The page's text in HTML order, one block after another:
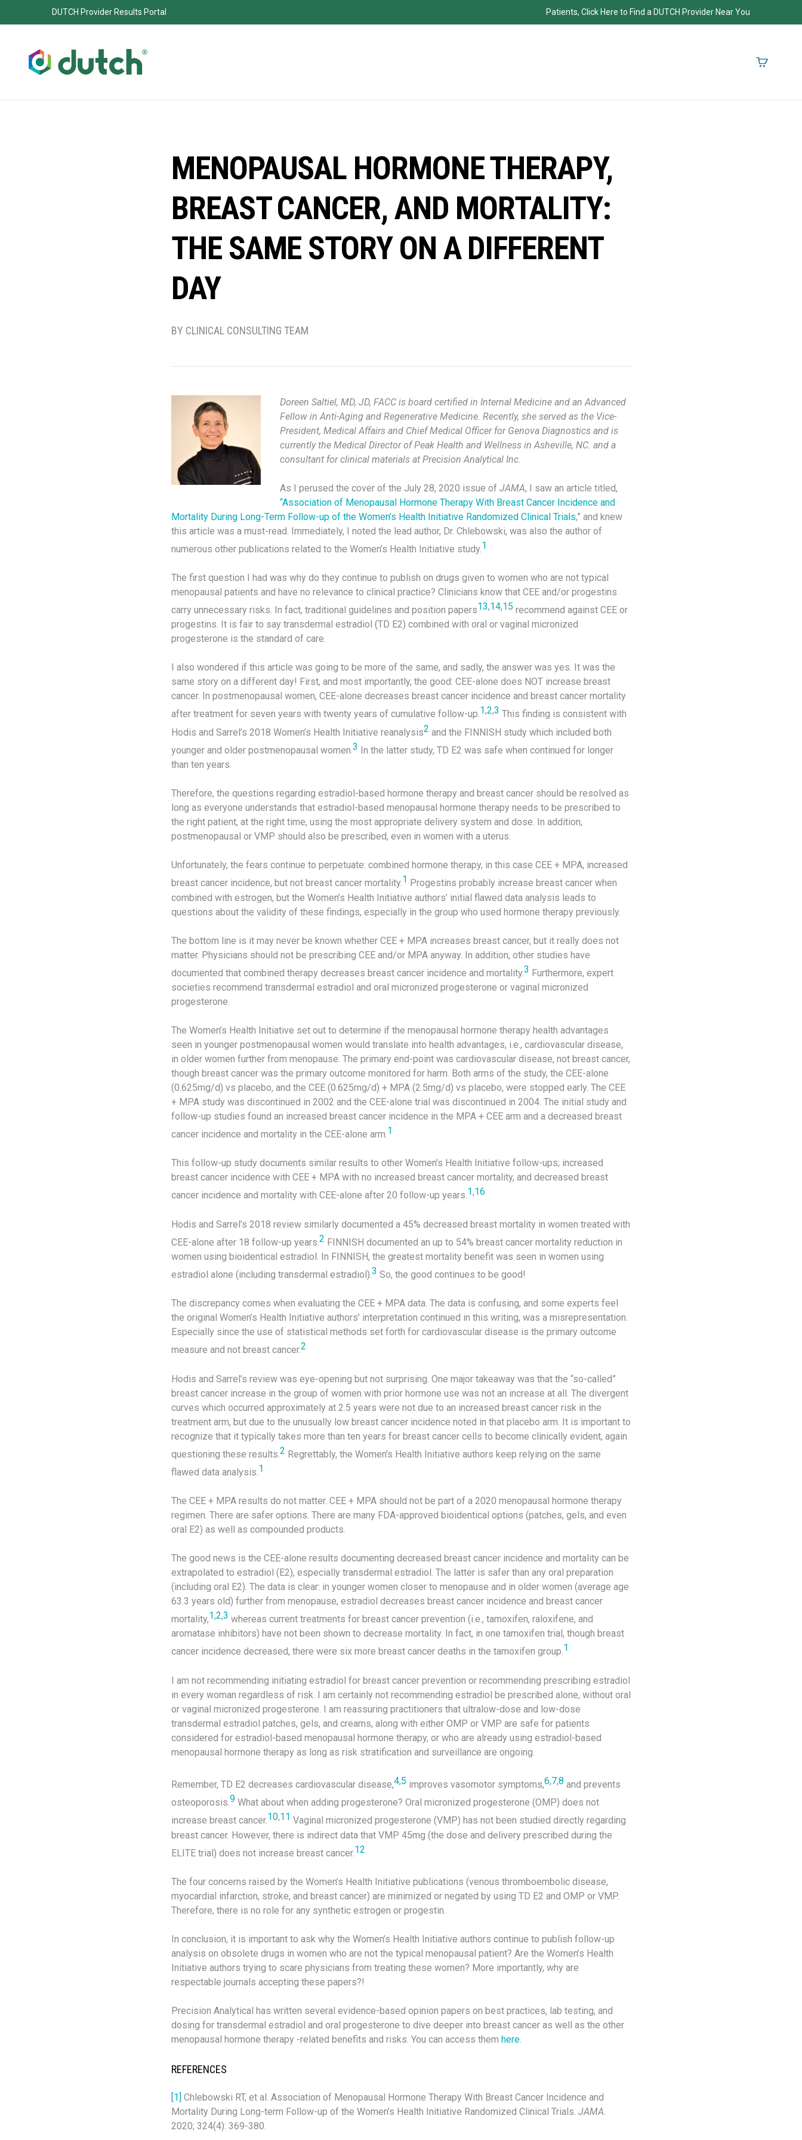
DUTCH Provider Results Portal Patients, Click Here to Find a DUTCH Provider Near You
MENOPAUSAL HORMONE THERAPY,
BREAST CANCER, AND MORTALITY:
THE SAME STORY ON A DIFFERENT
DAY
BY CLINICAL CONSULTING TEAM
Doreen Saltiel, MD, JD, FACC is board certified in Internal Medicine and an Advanced
Fellow in Anti-Aging and Regenerative Medicine. Recently, she served as the Vice-
President, Medical Affairs and Chief Medical Officer for Genova Diagnostics and is
currently the Medical Director of Peak Health and Wellness in Asheville, NC. and a
consultant for clinical materials at Precision Analytical Inc.
As I perused the cover of the July 28, 2020 issue of JAMA, I saw an article titled,
“Association of Menopausal Hormone Therapy With Breast Cancer Incidence and
Mortality During Long-Term Follow-up of the Women’s Health Initiative Randomized Clinical Trials,” and knew
this article was a must-read. Immediately, I noted the lead author, Dr. Chlebowski, was also the author of
numerous other publications related to the Women’s Health Initiative study.1
The first question I had was why do they continue to publish on drugs given to women who are not typical
menopausal patients and have no relevance to clinical practice? Clinicians know that CEE and/or progestins
carry unnecessary risks. In fact, traditional guidelines and position papers13,14,15 recommend against CEE or
progestins. It is fair to say transdermal estradiol (TD E2) combined with oral or vaginal micronized
progesterone is the standard of care.
I also wondered if this article was going to be more of the same, and sadly, the answer was yes. It was the
same story on a different day! First, and most importantly, the good: CEE-alone does NOT increase breast
cancer. In postmenopausal women, CEE-alone decreases breast cancer incidence and breast cancer mortality
after treatment for seven years with twenty years of cumulative follow-up.1,2,3 This finding is consistent with
Hodis and Sarrel’s 2018 Women’s Health Initiative reanalysis2 and the FINNISH study which included both
younger and older postmenopausal women.3 In the latter study, TD E2 was safe when continued for longer
than ten years.
Therefore, the questions regarding estradiol-based hormone therapy and breast cancer should be resolved as
long as everyone understands that estradiol-based menopausal hormone therapy needs to be prescribed to
the right patient, at the right time, using the most appropriate delivery system and dose. In addition,
postmenopausal or VMP should also be prescribed, even in women with a uterus.
Unfortunately, the fears continue to perpetuate: combined hormone therapy, in this case CEE + MPA, increased
breast cancer incidence, but not breast cancer mortality.1 Progestins probably increase breast cancer when
combined with estrogen, but the Women’s Health Initiative authors’ initial flawed data analysis leads to
questions about the validity of these findings, especially in the group who used hormone therapy previously.
The bottom line is it may never be known whether CEE + MPA increases breast cancer, but it really does not
matter. Physicians should not be prescribing CEE and/or MPA anyway. In addition, other studies have
documented that combined therapy decreases breast cancer incidence and mortality.3 Furthermore, expert
societies recommend transdermal estradiol and oral micronized progesterone or vaginal micronized
progesterone.
The Women’s Health Initiative set out to determine if the menopausal hormone therapy health advantages
seen in younger postmenopausal women would translate into health advantages, i.e., cardiovascular disease,
in older women further from menopause. The primary end-point was cardiovascular disease, not breast cancer,
though breast cancer was the primary outcome monitored for harm. Both arms of the study, the CEE-alone
(0.625mg/d) vs placebo, and the CEE (0.625mg/d) + MPA (2.5mg/d) vs placebo, were stopped early. The CEE
+ MPA study was discontinued in 2002 and the CEE-alone trial was discontinued in 2004. The initial study and
follow-up studies found an increased breast cancer incidence in the MPA + CEE arm and a decreased breast
cancer incidence and mortality in the CEE-alone arm.1
This follow-up study documents similar results to other Women’s Health Initiative follow-ups; increased
breast cancer incidence with CEE + MPA with no increased breast cancer mortality, and decreased breast
cancer incidence and mortality with CEE-alone after 20 follow-up years.1,16
Hodis and Sarrel’s 2018 review similarly documented a 45% decreased breast mortality in women treated with
CEE-alone after 18 follow-up years.2 FINNISH documented an up to 54% breast cancer mortality reduction in
women using bioidentical estradiol. In FINNISH, the greatest mortality benefit was seen in women using
estradiol alone (including transdermal estradiol).3 So, the good continues to be good!
The discrepancy comes when evaluating the CEE + MPA data. The data is confusing, and some experts feel
the original Women’s Health Initiative authors’ interpretation continued in this writing, was a misrepresentation.
Especially since the use of statistical methods set forth for cardiovascular disease is the primary outcome
measure and not breast cancer.2
Hodis and Sarrel’s review was eye-opening but not surprising. One major takeaway was that the “so-called”
breast cancer increase in the group of women with prior hormone use was not an increase at all. The divergent
curves which occurred approximately at 2.5 years were not due to an increased breast cancer risk in the
treatment arm, but due to the unusually low breast cancer incidence noted in that placebo arm. It is important to
recognize that it typically takes more than ten years for breast cancer cells to become clinically evident, again
questioning these results.2 Regrettably, the Women’s Health Initiative authors keep relying on the same
flawed data analysis.1
The CEE + MPA results do not matter. CEE + MPA should not be part of a 2020 menopausal hormone therapy
regimen. There are safer options. There are many FDA-approved bioidentical options (patches, gels, and even
oral E2) as well as compounded products.
The good news is the CEE-alone results documenting decreased breast cancer incidence and mortality can be
extrapolated to estradiol (E2), especially transdermal estradiol. The latter is safer than any oral preparation
(including oral E2). The data is clear: in younger women closer to menopause and in older women (average age
63.3 years old) further from menopause, estradiol decreases breast cancer incidence and breast cancer
mortality,1,2,3 whereas current treatments for breast cancer prevention (i.e., tamoxifen, raloxifene, and
aromatase inhibitors) have not been shown to decrease mortality. In fact, in one tamoxifen trial, though breast
cancer incidence decreased, there were six more breast cancer deaths in the tamoxifen group.1
I am not recommending initiating estradiol for breast cancer prevention or recommending prescribing estradiol
in every woman regardless of risk. I am certainly not recommending estradiol be prescribed alone, without oral
or vaginal micronized progesterone. I am reassuring practitioners that ultralow-dose and low-dose
transdermal estradiol patches, gels, and creams, along with either OMP or VMP are safe for patients
considered for estradiol-based menopausal hormone therapy, or who are already using estradiol-based
menopausal hormone therapy as long as risk stratification and surveillance are ongoing.
Remember, TD E2 decreases cardiovascular disease,4,5 improves vasomotor symptoms,6,7,8 and prevents
osteoporosis.9 What about when adding progesterone? Oral micronized progesterone (OMP) does not
increase breast cancer.10,11 Vaginal micronized progesterone (VMP) has not been studied directly regarding
breast cancer. However, there is indirect data that VMP 45mg (the dose and delivery prescribed during the
ELITE trial) does not increase breast cancer.12
The four concerns raised by the Women’s Health Initiative publications (venous thromboembolic disease,
myocardial infarction, stroke, and breast cancer) are minimized or negated by using TD E2 and OMP or VMP.
Therefore, there is no role for any synthetic estrogen or progestin.
In conclusion, it is important to ask why the Women’s Health Initiative authors continue to publish follow-up
analysis on obsolete drugs in women who are not the typical menopausal patient? Are the Women’s Health
Initiative authors trying to scare physicians from treating these women? More importantly, why are
respectable journals accepting these papers?!
Precision Analytical has written several evidence-based opinion papers on best practices, lab testing, and
dosing for transdermal estradiol and oral progesterone to dive deeper into breast cancer as well as the other
menopausal hormone therapy -related benefits and risks. You can access them here.
REFERENCES
[1] Chlebowski RT, et al. Association of Menopausal Hormone Therapy With Breast Cancer Incidence and
Mortality During Long-term Follow-up of the Women’s Health Initiative Randomized Clinical Trials. JAMA.
2020; 324(4): 369-380.